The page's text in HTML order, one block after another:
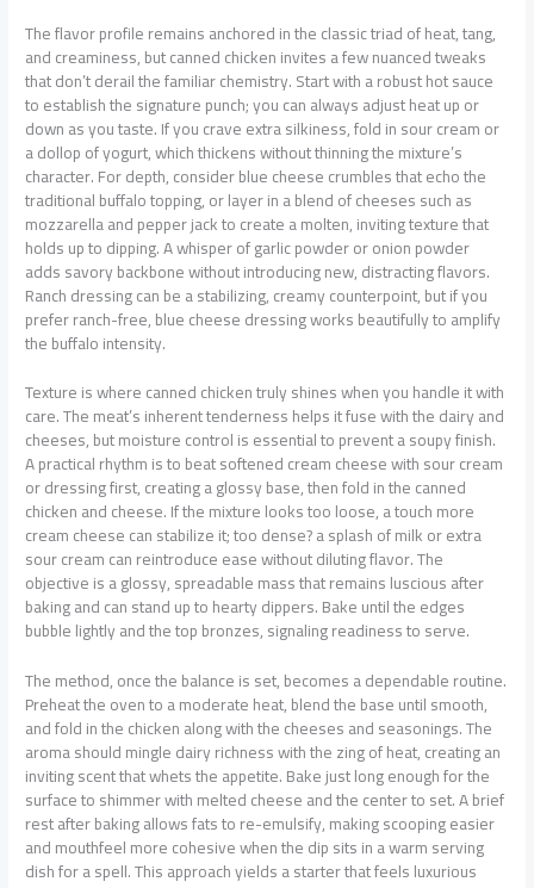
The flavor profile remains anchored in the classic triad of heat, tang,
and creaminess, but canned chicken invites a few nuanced tweaks
that don’t derail the familiar chemistry. Start with a robust hot sauce
to establish the signature punch; you can always adjust heat up or
down as you taste. If you crave extra silkiness, fold in sour cream or
a dollop of yogurt, which thickens without thinning the mixture’s
character. For depth, consider blue cheese crumbles that echo the
traditional buffalo topping, or layer in a blend of cheeses such as
mozzarella and pepper jack to create a molten, inviting texture that
holds up to dipping. A whisper of garlic powder or onion powder
adds savory backbone without introducing new, distracting flavors.
Ranch dressing can be a stabilizing, creamy counterpoint, but if you
prefer ranch-free, blue cheese dressing works beautifully to amplify
the buffalo intensity.
Texture is where canned chicken truly shines when you handle it with
care. The meat’s inherent tenderness helps it fuse with the dairy and
cheeses, but moisture control is essential to prevent a soupy finish.
A practical rhythm is to beat softened cream cheese with sour cream
or dressing first, creating a glossy base, then fold in the canned
chicken and cheese. If the mixture looks too loose, a touch more
cream cheese can stabilize it; too dense? a splash of milk or extra
sour cream can reintroduce ease without diluting flavor. The
objective is a glossy, spreadable mass that remains luscious after
baking and can stand up to hearty dippers. Bake until the edges
bubble lightly and the top bronzes, signaling readiness to serve.
The method, once the balance is set, becomes a dependable routine.
Preheat the oven to a moderate heat, blend the base until smooth,
and fold in the chicken along with the cheeses and seasonings. The
aroma should mingle dairy richness with the zing of heat, creating an
inviting scent that whets the appetite. Bake just long enough for the
surface to shimmer with melted cheese and the center to set. A brief
rest after baking allows fats to re-emulsify, making scooping easier
and mouthfeel more cohesive when the dip sits in a warm serving
dish for a spell. This approach yields a starter that feels luxurious